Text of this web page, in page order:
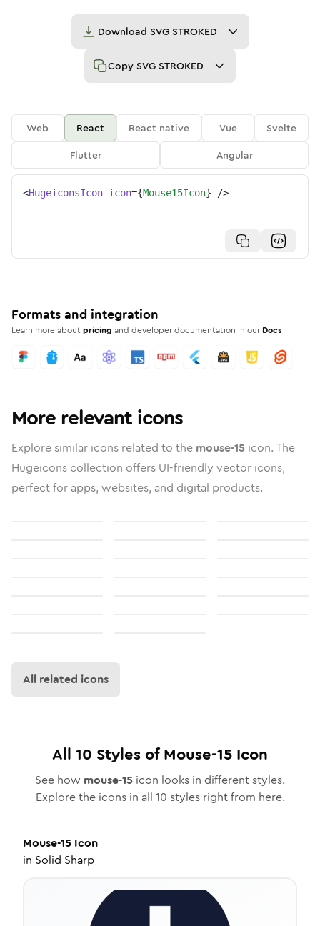
Download SVG STROKED
Copy SVG STROKED
Web React React native Vue
Svelte
Flutter
Angular
<HugeiconsIcon icon={Mouse15Icon} />
Formats and integration
Learn more aboutpricing and developer documentation in our Docs
More relevant icons
Explore similar icons related to the mouse-15 icon. The
Hugeicons collection offers UI-friendly vector icons,
perfect for apps, websites, and digital products.
All related icons
All 10 Styles ofMouse-15 Icon
See how mouse-15 icon looks in different styles.
Explore the icons in all 10 styles right from here.
Mouse-15 Icon
in Solid Sharp